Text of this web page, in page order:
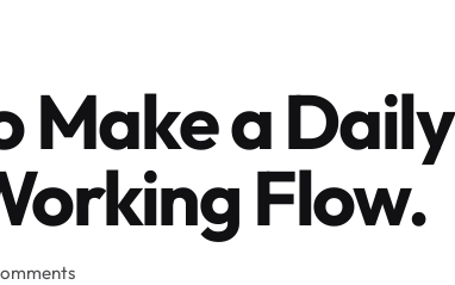
Make a Daily
Flow.